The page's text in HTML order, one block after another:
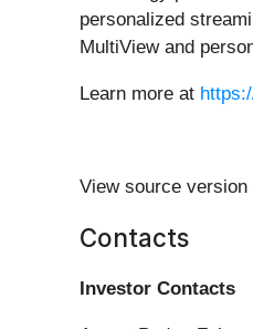
personalized
MultiView and
Learn more at
View source
Contacts
Investor Contacts